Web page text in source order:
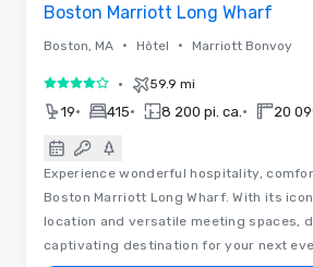
Boston Marriott Long Wharf
Boston, MA • Hôtel • Marriott Bonvoy
4 sur 5 • 59.9 mi
19• 415• 8 200 pi. ca. • 20
Experience wonderful hospitality,
Boston Marriott Long Wharf. With its
location and versatile meeting spaces,
captivating destination for your next